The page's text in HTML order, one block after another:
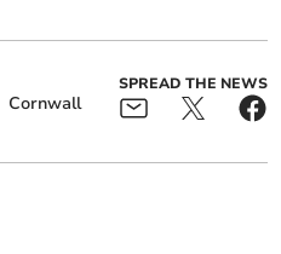
Cornwall
SPREAD THE NEWS